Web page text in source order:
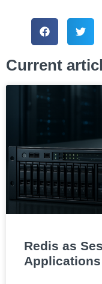
Current
Redis as